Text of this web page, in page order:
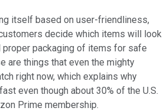
itself based on user-friendliness,
decide which items will look
proper packaging of items for safe
are things that even the mighty
right now, which explains why
even though about 30% of the U.S.
Prime membership.